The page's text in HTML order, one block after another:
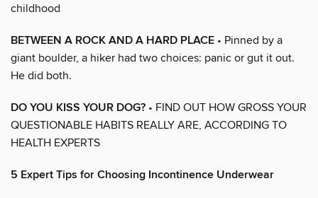
childhood
BETWEEN A ROCK AND A HARD PLACE • Pinned by a
giant boulder, a hiker had two choices: panic or gut it out.
He did both.
DO YOU KISS YOUR DOG? • FIND OUT HOW GROSS YOUR
QUESTIONABLE HABITS REALLY ARE, ACCORDING TO
HEALTH EXPERTS
5 Expert Tips for Choosing Incontinence Underwear